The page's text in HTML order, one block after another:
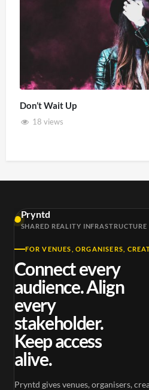
Don’t Wait Up
18 views
Pryntd
SHARED REALITY INFRASTRUCTURE
FOR VENUES, ORGANISERS,
Connect every
audience. Align
every
stakeholder.
Keep access
alive.
Pryntd gives venues, organisers,